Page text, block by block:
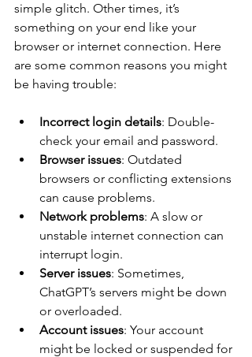
simple glitch. Other times, it’s
something on your end like your
browser or internet connection. Here
are some common reasons you might
be having trouble:
Incorrect login details: Double-
check your email and password.
Browser issues: Outdated
browsers or conflicting extensions
can cause problems.
Network problems: A slow or
unstable internet connection can
interrupt login.
Server issues: Sometimes,
ChatGPT’s servers might be down
or overloaded.
Account issues: Your account
might be locked or suspended for